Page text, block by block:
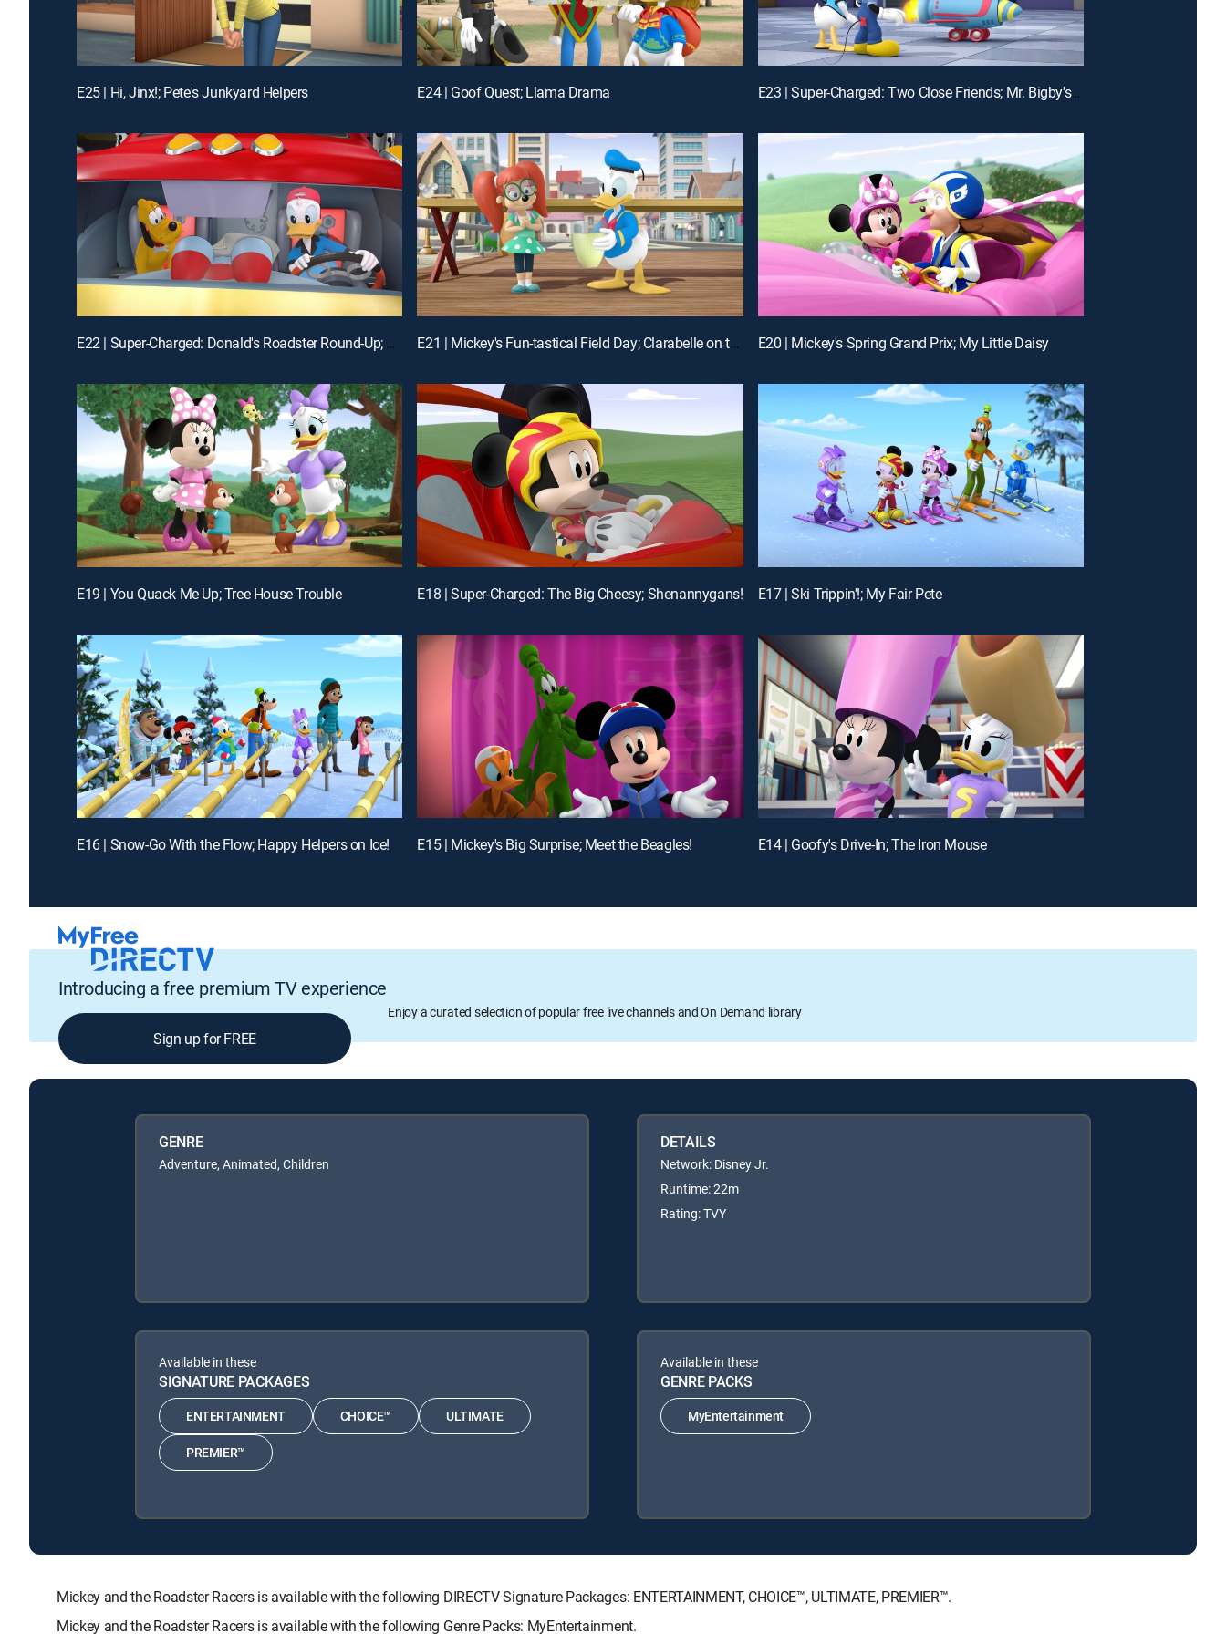
E25 | Hi, Jinx!; Pete's Junkyard Helpers E24 | Goof Quest; Llama Drama E23 | Super-Charged: Two Close Friends; Mr. Bigby's Big Night
E22 | Super-Charged: Donald's Roadster Round-Up; The Daisy Dance! E21 | Mickey's Fun-tastical Field Day; Clarabelle on the Mooo-ve! E20 | Mickey's Spring Grand Prix; My Little Daisy
E19 | You Quack Me Up; Tree House Trouble E18 | Super-Charged: The Big Cheesy; Shenannygans! E17 | Ski Trippin'!; My Fair Pete
E16 | Snow-Go With the Flow; Happy Helpers on Ice! E15 | Mickey's Big Surprise; Meet the Beagles! E14 | Goofy's Drive-In; The Iron Mouse
Introducing a free premium TV experience
Enjoy a curated selection of popular free live channels and On Demand library
Sign up for FREE
GENRE
Adventure, Animated, Children
DETAILS
Network: Disney Jr.
Runtime: 22m
Rating: TVY
Available in these
SIGNATURE PACKAGES
ENTERTAINMENT CHOICE™ ULTIMATE
PREMIER™
Available in these
GENRE PACKS
MyEntertainment
Mickey and the Roadster Racers is available with the following DIRECTV Signature Packages: ENTERTAINMENT, CHOICE™, ULTIMATE, PREMIER™.
Mickey and the Roadster Racers is available with the following Genre Packs: MyEntertainment.